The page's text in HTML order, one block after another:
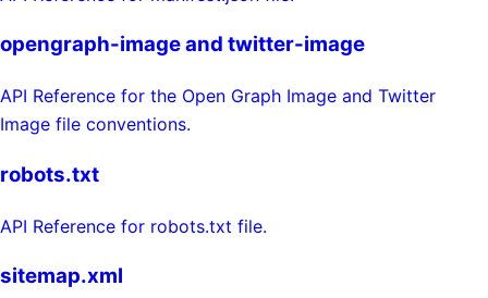
opengraph-image and twitter-image
API Reference for the Open Graph Image and Twitter
Image file conventions.
robots.txt
API Reference for robots.txt file.
sitemap.xml